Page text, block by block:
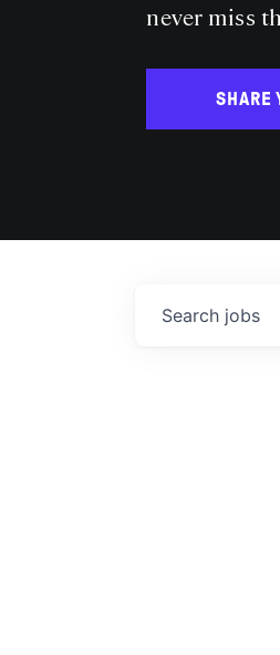
never miss
SHARE
Search jobs